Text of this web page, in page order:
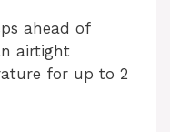
ahead of
airtight
for up to 2